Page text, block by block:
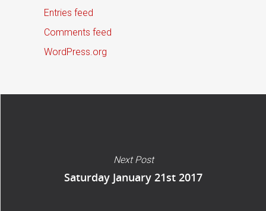
Entries feed
Comments feed
WordPress.org
Next Post
Saturday January 21st 2017